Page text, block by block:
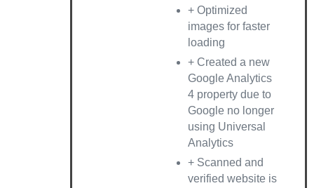
+ Optimized
images for faster
loading
+ Created a new
Google Analytics
4 property due to
Google no longer
using Universal
Analytics
+ Scanned and
verified website is